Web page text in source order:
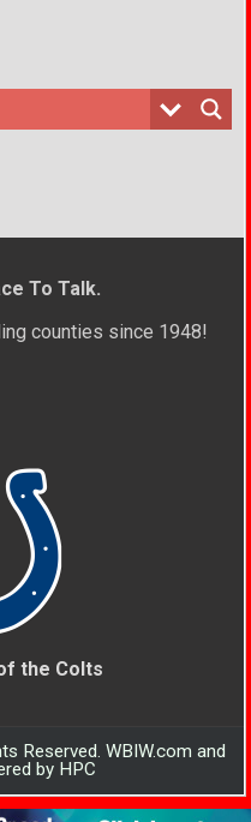
To Talk.
counties since 1948!
the Colts
Reserved. WBIW.com and
by HPC